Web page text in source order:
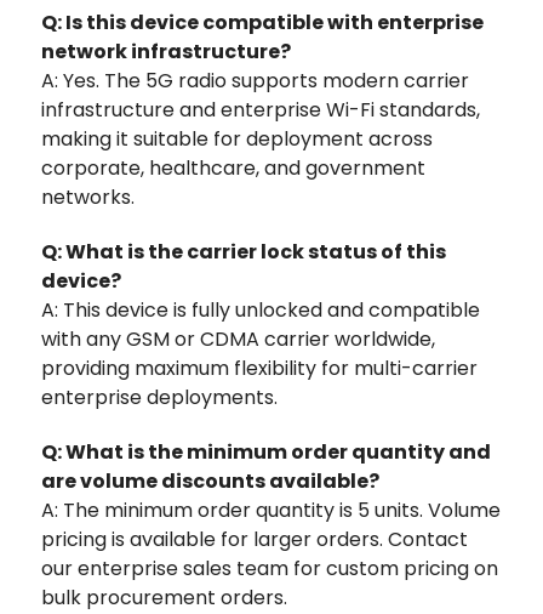
Q: Is this device compatible with enterprise
network infrastructure?
A: Yes. The 5G radio supports modern carrier
infrastructure and enterprise Wi-Fi standards,
making it suitable for deployment across
corporate, healthcare, and government
networks.
Q: What is the carrier lock status of this
device?
A: This device is fully unlocked and compatible
with any GSM or CDMA carrier worldwide,
providing maximum flexibility for multi-carrier
enterprise deployments.
Q: What is the minimum order quantity and
are volume discounts available?
A: The minimum order quantity is 5 units. Volume
pricing is available for larger orders. Contact
our enterprise sales team for custom pricing on
bulk procurement orders.